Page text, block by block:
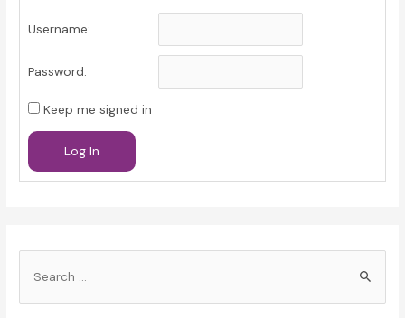
Username:
Password:
Keep me signed in
Log In